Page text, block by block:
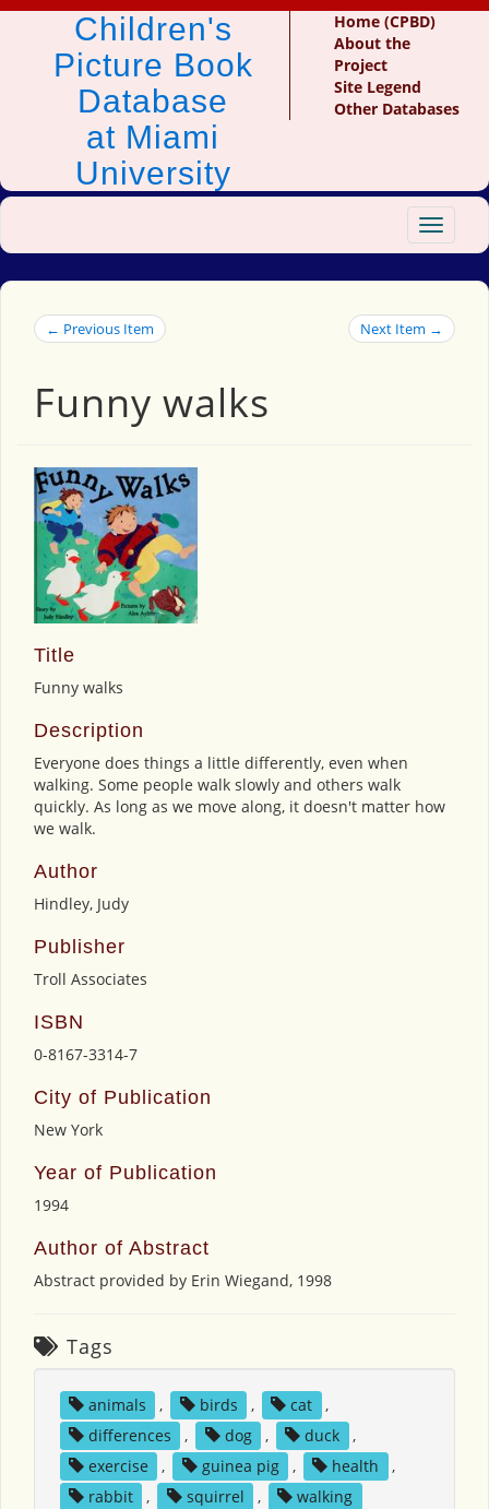
Children's
Picture Book
Database
at Miami
University
Home (CPBD)
About the
Project
Site Legend
Other Databases
Toggle
← Previous Item Next Item →
Funny walks
Title
Funny walks
Description
Everyone does things a little differently, even when
walking. Some people walk slowly and others walk
quickly. As long as we move along, it doesn't matter how
we walk.
Author
Hindley, Judy
Publisher
Troll Associates
ISBN
0-8167-3314-7
City of Publication
New York
Year of Publication
1994
Author of Abstract
Abstract provided by Erin Wiegand, 1998
Tags
animals , birds , cat
,
differences
, dog , duck
,
exercise
, guinea pig , health
,
rabbit
, squirrel , walking